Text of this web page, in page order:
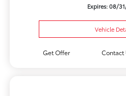
Expires: 08/
Vehicle
Get Offer Contact